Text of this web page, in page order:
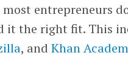
most entrepreneurs
it the right fit. This
, andKhan